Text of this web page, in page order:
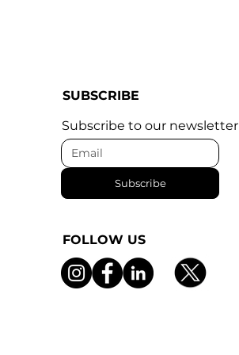
SUBSCRIBE
Subscribe to our newsletter
Subscribe
FOLLOW US